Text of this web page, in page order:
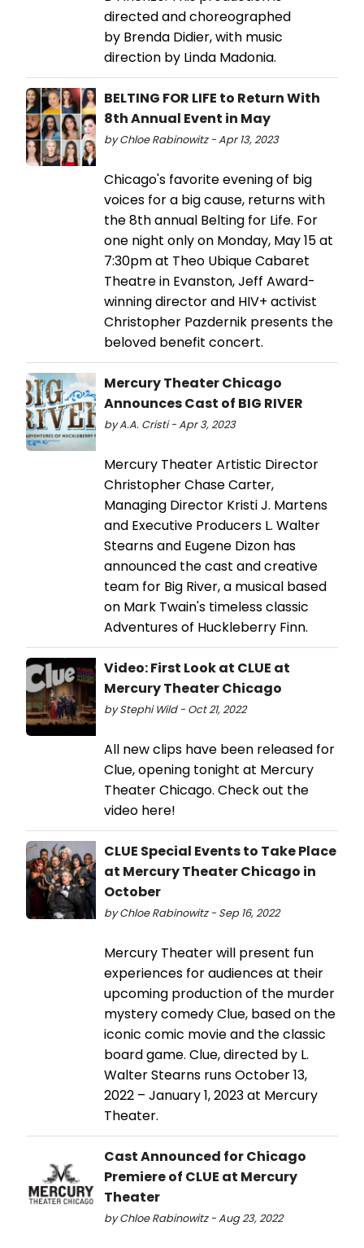
directed and choreographed
by Brenda Didier, with music
direction by Linda Madonia.
BELTING FOR LIFE to Return With
8th Annual Event in May
by Chloe Rabinowitz - Apr 13, 2023
Chicago's favorite evening of big
voices for a big cause, returns with
the 8th annual Belting for Life. For
one night only on Monday, May 15 at
7:30pm at Theo Ubique Cabaret
Theatre in Evanston, Jeff Award-
winning director and HIV+ activist
Christopher Pazdernik presents the
beloved benefit concert.
Mercury Theater Chicago
Announces Cast of BIG RIVER
by A.A. Cristi - Apr 3, 2023
Mercury Theater Artistic Director
Christopher Chase Carter,
Managing Director Kristi J. Martens
and Executive Producers L. Walter
Stearns and Eugene Dizon has
announced the cast and creative
team for Big River, a musical based
on Mark Twain's timeless classic
Adventures of Huckleberry Finn.
Video: First Look at CLUE at
Mercury Theater Chicago
by Stephi Wild - Oct 21, 2022
All new clips have been released for
Clue, opening tonight at Mercury
Theater Chicago. Check out the
video here!
CLUE Special Events to Take Place
at Mercury Theater Chicago in
October
by Chloe Rabinowitz - Sep 16, 2022
Mercury Theater will present fun
experiences for audiences at their
upcoming production of the murder
mystery comedy Clue, based on the
iconic comic movie and the classic
board game. Clue, directed by L.
Walter Stearns runs October 13,
2022 – January 1, 2023 at Mercury
Theater.
Cast Announced for Chicago
Premiere of CLUE at Mercury
Theater
by Chloe Rabinowitz - Aug 23, 2022